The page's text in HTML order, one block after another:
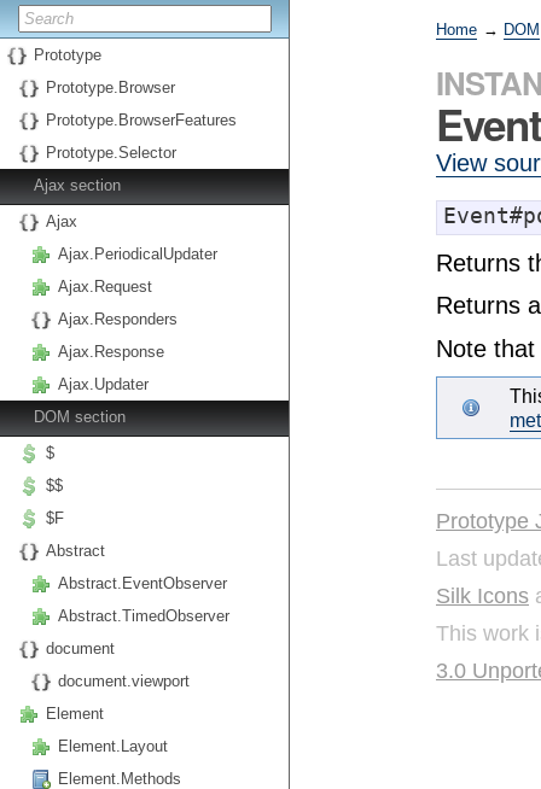
Prototype
Prototype.Browser
Prototype.BrowserFeatures
Prototype.Selector
Ajax section
Ajax
Ajax.PeriodicalUpdater
Ajax.Request
Ajax.Responders
Ajax.Response
Ajax.Updater
DOM section
$
$$
$F
Abstract
Abstract.EventObserver
Abstract.TimedObserver
document
document.viewport
Element
Element.Layout
Element.Methods
Home → DOM
View
Returns
Returns
Note
Prototype
Last
Silk Icons
This work
3.0